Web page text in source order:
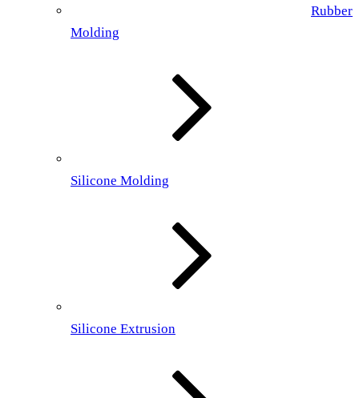
Rubber
Molding
Silicone Molding
Silicone Extrusion